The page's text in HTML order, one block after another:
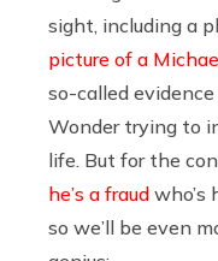
sight, including a
picture of a
so-called
Wonder trying to
life. But for the
he’s a fraud who’s
so we’ll be even